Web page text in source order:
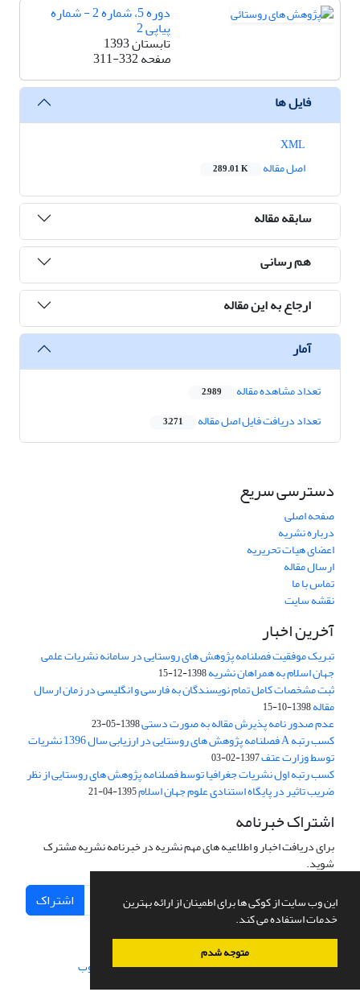
این وب سایت از کوکی ها برای اطمینان از ارائه بهترین
خدمات استفاده می کند.
متوجه شدم
دوره 5، شماره 2 - شماره
پیاپی 2
تابستان 1393
صفحه311-332
فایل ها
اصل مقاله
289.01 K
سابقه مقاله
هم رسانی
ارجاع به این مقاله
آمار
تعداد مشاهده مقاله 2,989
تعداد دریافت فایل اصل مقاله 3,271
دسترسی سریع
صفحه اصلی
درباره نشریه
اعضای هیات تحریریه
ارسال مقاله
تماس با ما
نقشه سایت
آخرین اخبار
تبریک موفقیت فصلنامه پژوهش های روستایی در سامانه نشریات علمی
جهان اسلام به همراهان نشریه1398-12-15
ثبت مشخصات کامل تمام نویسندگان به فارسی و انگلیسی در زمان ارسال
مقاله1398-10-15
عدم صدور نامه پذیرش مقاله به صورت دستی1398-05-23
کسب رتبه A فصلنامه پژوهش های روستایی در ارزیابی سال 1396 نشریات
توسط وزارت عتف1397-02-03
کسب رتبه اول نشریات جغرافیا توسط فصلنامه پژوهش های روستایی از نظر
ضریب تاثیر در پایگاه استنادی علوم جهان اسلام1395-04-21
اشتراک خبرنامه
برای دریافت اخبار و اطلاعیه های مهم نشریه در خبرنامه نشریه مشترک
شوید.
اشتراک
سامانه مدیریت نشریات علمی.طراحی و پیاده سازی از سیناوب